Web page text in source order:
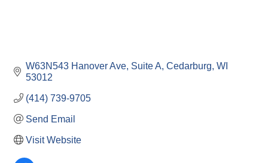
W63N543 Hanover Ave Suite A Cedarburg WI
53012
(414) 739-9705
Send Email
Visit Website